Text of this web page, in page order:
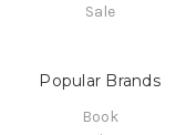
Sale
Popular Brands
Book